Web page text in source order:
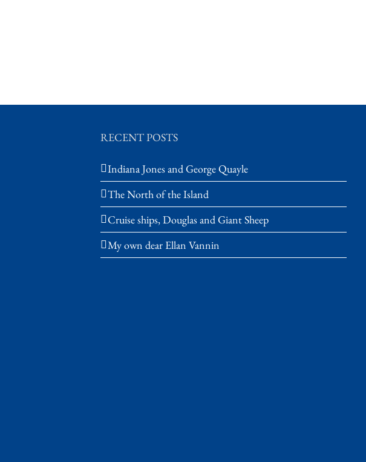
RECENT POSTS
Indiana Jones and George Quayle
The North of the Island
Cruise ships, Douglas and Giant Sheep
My own dear Ellan Vannin